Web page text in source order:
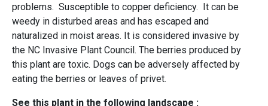
problems. Susceptible to copper deficiency. It can be
weedy in disturbed areas and has escaped and
naturalized in moist areas. It is considered invasive by
the NC Invasive Plant Council. The berries produced by
this plant are toxic. Dogs can be adversely affected by
eating the berries or leaves of privet.
See this plant in the following landscape :